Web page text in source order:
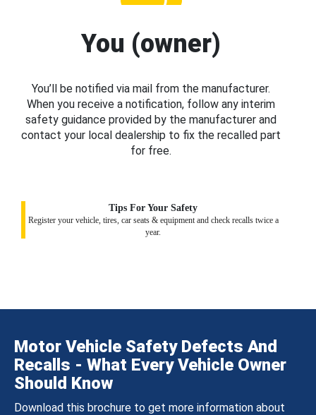
You (owner)
You’ll be notified via mail from the manufacturer.
When you receive a notification, follow any interim
safety guidance provided by the manufacturer and
contact your local dealership to fix the recalled part
for free.
Tips For Your Safety
Register your vehicle, tires, car seats & equipment and check recalls twice a
year.
Motor Vehicle Safety Defects And
Recalls - What Every Vehicle Owner
Should Know
Download this brochure to get more information about